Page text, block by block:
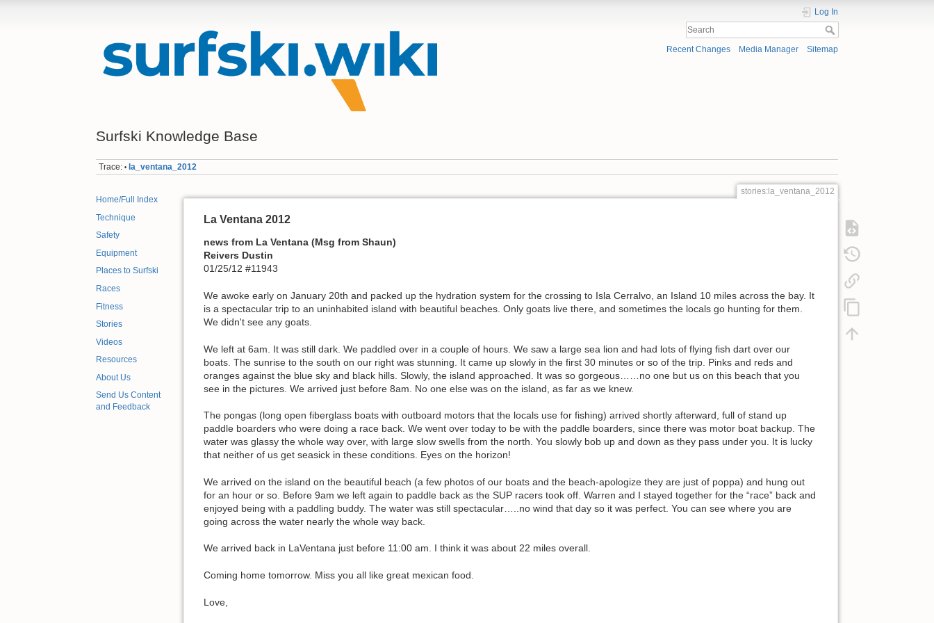
Surfski Knowledge Base
Log In
Recent Changes Media Manager Sitemap
Trace: • la_ventana_2012
Home/Full Index
Technique
Safety
Equipment
Places to Surfski
Races
Fitness
Stories
Videos
Resources
About Us
Send Us Content
and Feedback
stories:la_ventana_2012
La Ventana 2012
news from La Ventana (Msg from Shaun)
Reivers Dustin
01/25/12 #11943
We awoke early on January 20th and packed up the hydration system for the crossing to Isla Cerralvo, an Island 10 miles across the bay. It
is a spectacular trip to an uninhabited island with beautiful beaches. Only goats live there, and sometimes the locals go hunting for them.
We didn't see any goats.
We left at 6am. It was still dark. We paddled over in a couple of hours. We saw a large sea lion and had lots of flying fish dart over our
boats. The sunrise to the south on our right was stunning. It came up slowly in the first 30 minutes or so of the trip. Pinks and reds and
oranges against the blue sky and black hills. Slowly, the island approached. It was so gorgeous……no one but us on this beach that you
see in the pictures. We arrived just before 8am. No one else was on the island, as far as we knew.
The pongas (long open fiberglass boats with outboard motors that the locals use for fishing) arrived shortly afterward, full of stand up
paddle boarders who were doing a race back. We went over today to be with the paddle boarders, since there was motor boat backup. The
water was glassy the whole way over, with large slow swells from the north. You slowly bob up and down as they pass under you. It is lucky
that neither of us get seasick in these conditions. Eyes on the horizon!
We arrived on the island on the beautiful beach (a few photos of our boats and the beach-apologize they are just of poppa) and hung out
for an hour or so. Before 9am we left again to paddle back as the SUP racers took off. Warren and I stayed together for the “race” back and
enjoyed being with a paddling buddy. The water was still spectacular…..no wind that day so it was perfect. You can see where you are
going across the water nearly the whole way back.
We arrived back in LaVentana just before 11:00 am. I think it was about 22 miles overall.
Coming home tomorrow. Miss you all like great mexican food.
Love,